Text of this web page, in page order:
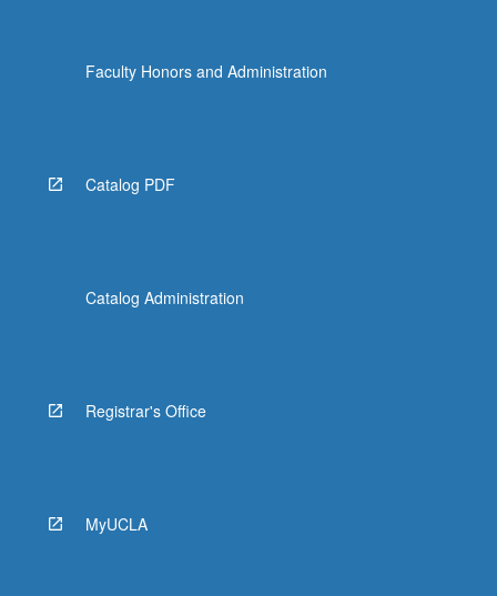
Faculty Honors and Administration
Catalog PDF
Catalog Administration
Registrar's Office
MyUCLA